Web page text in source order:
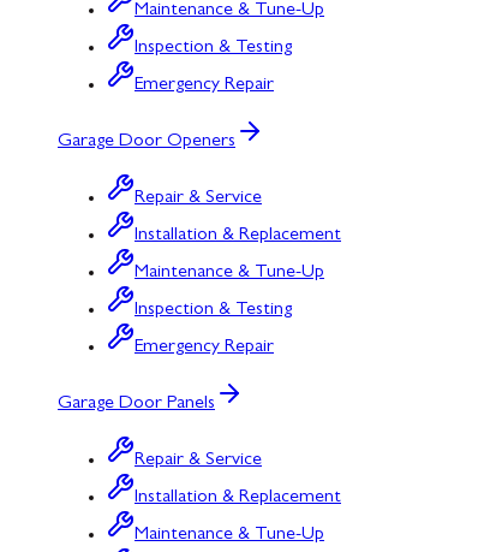
Maintenance & Tune-Up
Inspection & Testing
Emergency Repair
Garage Door Openers
Repair & Service
Installation & Replacement
Maintenance & Tune-Up
Inspection & Testing
Emergency Repair
Garage Door Panels
Repair & Service
Installation & Replacement
Maintenance & Tune-Up